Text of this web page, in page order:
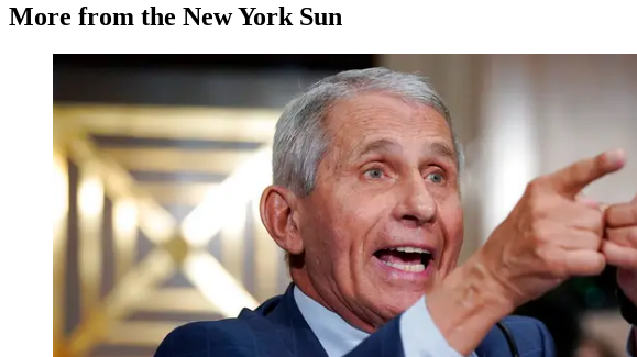
More from the New York Sun